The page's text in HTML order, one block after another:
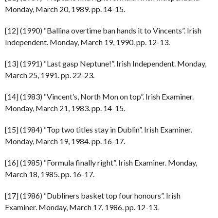
Monday, March 20, 1989. pp. 14-15.
[12] (1990) “Ballina overtime ban hands it to Vincents”. Irish
Independent. Monday, March 19, 1990. pp. 12-13.
[13] (1991) “Last gasp Neptune!”. Irish Independent. Monday,
March 25, 1991. pp. 22-23.
[14] (1983) “Vincent’s, North Mon on top”. Irish Examiner.
Monday, March 21, 1983. pp. 14-15.
[15] (1984) “Top two titles stay in Dublin”. Irish Examiner.
Monday, March 19, 1984. pp. 16-17.
[16] (1985) “Formula finally right”. Irish Examiner. Monday,
March 18, 1985. pp. 16-17.
[17] (1986) “Dubliners basket top four honours”. Irish
Examiner. Monday, March 17, 1986. pp. 12-13.